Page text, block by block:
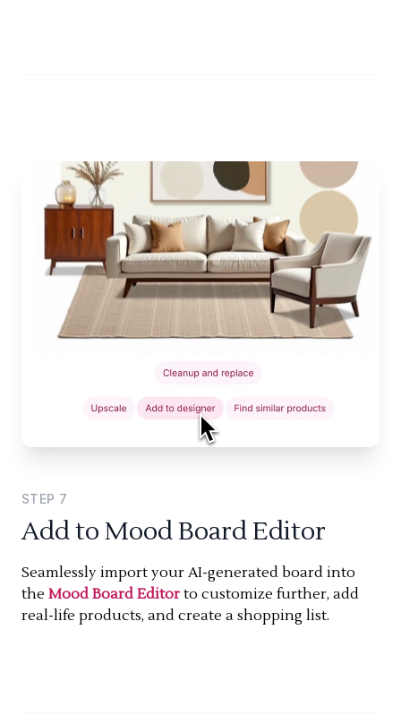
STEP 7
Add to Mood Board Editor
Seamlessly import your AI-generated board into
the Mood Board Editor to customize further, add
real-life products, and create a shopping list.